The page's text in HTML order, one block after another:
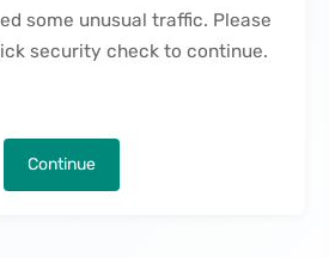
some unusual traffic. Please
security check to continue.
Continue